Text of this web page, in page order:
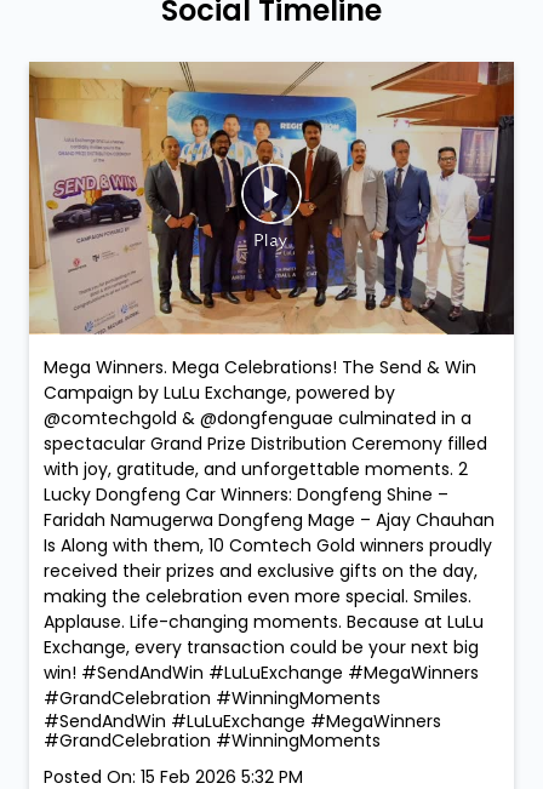
Social Timeline
Mega Winners. Mega Celebrations! The Send & Win
Campaign by LuLu Exchange, powered by
@comtechgold & @dongfenguae culminated in a
spectacular Grand Prize Distribution Ceremony filled
with joy, gratitude, and unforgettable moments. 2
Lucky Dongfeng Car Winners: Dongfeng Shine –
Faridah Namugerwa Dongfeng Mage – Ajay Chauhan
Is Along with them, 10 Comtech Gold winners proudly
received their prizes and exclusive gifts on the day,